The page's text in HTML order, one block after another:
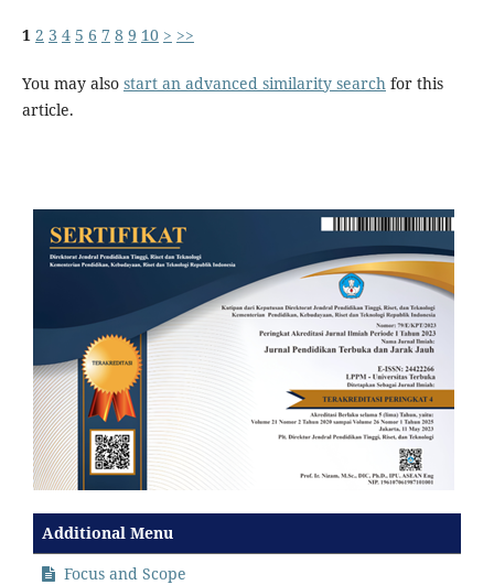
1 2 3 4 5 6 7 8 9 10 > >>
You may also start an advanced similarity search for this
article.
Additional Menu
Focus and Scope